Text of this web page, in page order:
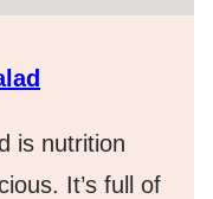
is nutrition
It’s full of